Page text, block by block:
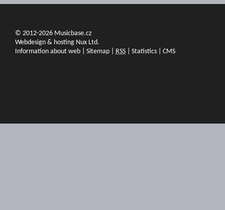
© 2012-2026 Musicbase.cz
Webdesign & hosting Nux Ltd.
Information about web
Sitemap RSS Statistics CMS